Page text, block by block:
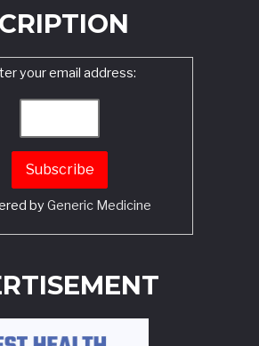
your email address:
by Generic Medicine